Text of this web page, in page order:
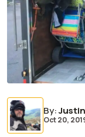
By:
Oct 20,